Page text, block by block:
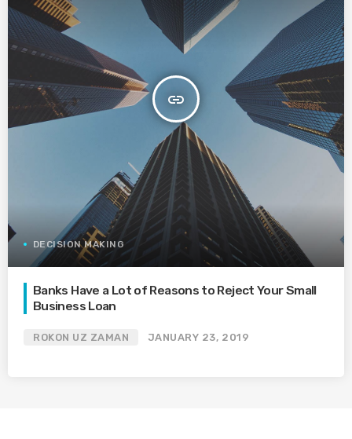
insert_link
DECISION MAKING
Banks Have a Lot of Reasons to Reject Your Small
Business Loan
ROKON UZ ZAMAN JANUARY 23, 2019